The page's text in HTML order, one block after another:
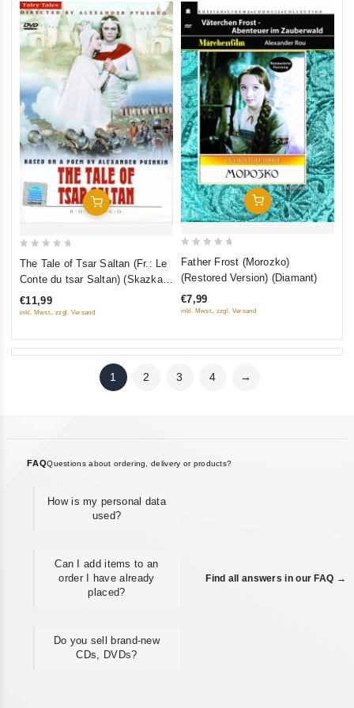
Autumn) (RUSCICO) (5 DVD)
Add To Cart
5
The Tale of Tsar Saltan (Fr.: Le
Conte du tsar Saltan) (Skazka o
care Saltane) (NTSC)
(RUSCICO)
€11,99
inkl. Mwst., zzgl. Versand
Add To Cart
5
Father Frost (Morozko)
(Restored Version) (Diamant)
€7,99
inkl. Mwst., zzgl. Versand
1 2 3 4 →
FAQQuestions about ordering, delivery or products?
How is my personal data
used?
Can I add items to an
order I have already
placed?
Do you sell brand-new
CDs, DVDs?
Find all answers in our FAQ →